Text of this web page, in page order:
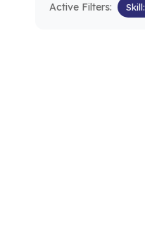
Active Filters: Skill: